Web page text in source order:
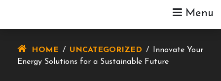
Menu
HOME / UNCATEGORIZED /
Innovate Your
Energy Solutions for a Sustainable Future